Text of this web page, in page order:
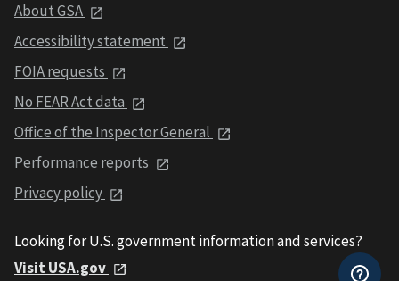
About GSA
Accessibility statement
FOIA requests
No FEAR Act data
Office of the Inspector General
Performance reports
Privacy policy
Looking for U.S. government information and services?
Visit USA.gov